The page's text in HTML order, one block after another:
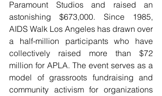
Paramount Studios and raised an
astonishing $673,000. Since 1985,
AIDS Walk Los Angeles has drawn over
a half-million participants who have
collectively raised more than $72
million for APLA. The event serves as a
model of grassroots fundraising and
community activism for organizations